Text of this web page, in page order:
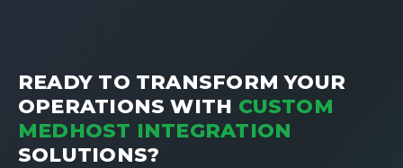
READY TO TRANSFORM YOUR
OPERATIONS WITH CUSTOM
MEDHOST INTEGRATION
SOLUTIONS?